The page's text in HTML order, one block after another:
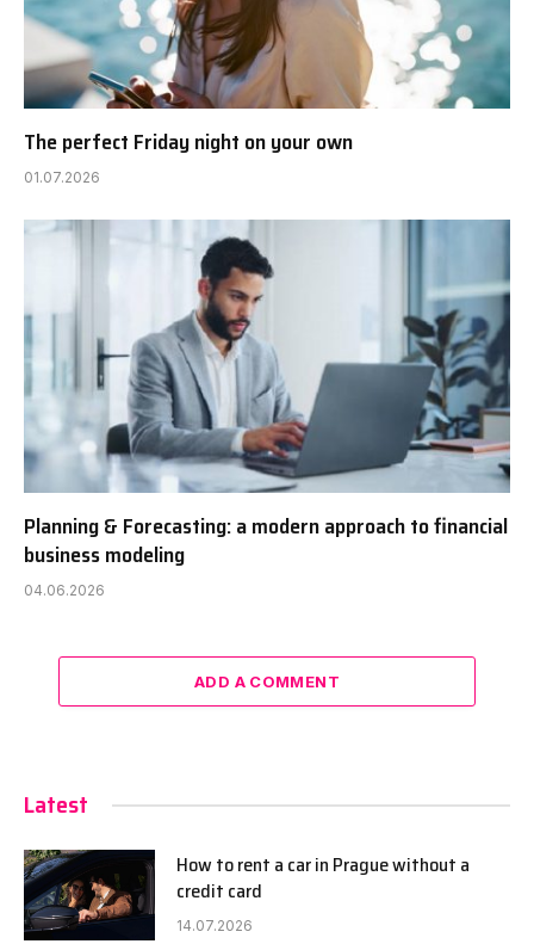
The perfect Friday night on your own
01.07.2026
Planning & Forecasting: a modern approach to financial
business modeling
04.06.2026
ADD A COMMENT
Latest
How to rent a car in Prague without a
credit card
14.07.2026